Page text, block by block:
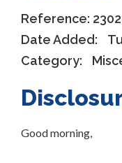
Reference:
Date Added:
Category:
Good morning,